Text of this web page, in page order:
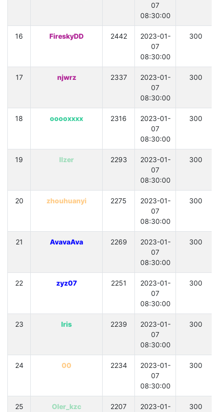
07
08:30:00
16 FireskyDD 2442
2023-01-
07
08:30:00
300
17 njwrz 2337
2023-01-
07
08:30:00
300
18 ooooxxxx 2316
2023-01-
07
08:30:00
300
19 llzer 2293
2023-01-
07
08:30:00
300
20 zhouhuanyi 2275
2023-01-
07
08:30:00
300
21 AvavaAva 2269
2023-01-
07
08:30:00
300
22 zyz07 2251
2023-01-
07
08:30:00
300
23 Iris 2239
2023-01-
07
08:30:00
300
24 00 2234
2023-01-
07
08:30:00
300
25 OIer_kzc 2207
2023-01-
300